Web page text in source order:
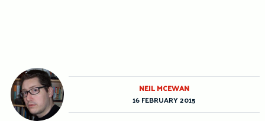
NEIL MCEWAN
16 FEBRUARY 2015